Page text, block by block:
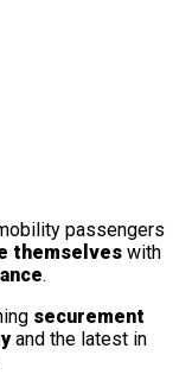
passengers
themselveswith
.
securement
and the latest in